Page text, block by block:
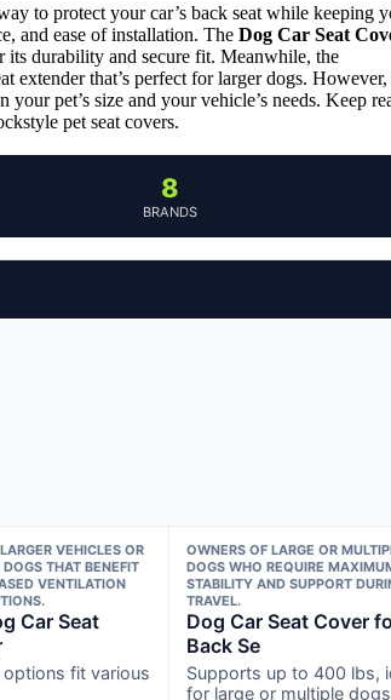
to protect your car’s back seat while keeping
and ease of installation. The Dog Car Seat
its durability and secure fit. Meanwhile, the
extender that’s perfect for larger dogs.
pet’s size and your vehicle’s needs. Keep
pet seat covers.
8
BRANDS
VEHICLES OR
THAT BENEFIT
VENTILATION
Car Seat
options fit various
OWNERS OF LARGE OR
DOGS WHO REQUIRE
STABILITY AND SUPPORT
TRAVEL.
Dog Car Seat Cover
Back Se
Supports up to 400 lbs,
for large or multiple dogs